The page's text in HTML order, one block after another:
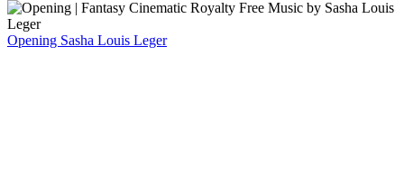
Opening Sasha Louis Leger